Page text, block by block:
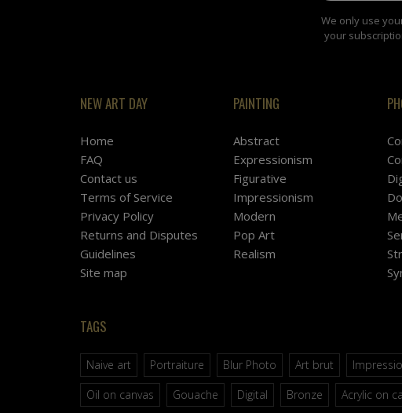
We only use
your
NEW ART DAY
Home
FAQ
Contact us
Terms of Service
Privacy Policy
Returns and Disputes
Guidelines
Site map
PAINTING
Abstract
Expressionism
Figurative
Impressionism
Modern
Pop Art
Realism
TAGS
Naive art Portraiture Blur Photo Art brut
Oil on canvas
Gouache Digital Bronze Acrylic on